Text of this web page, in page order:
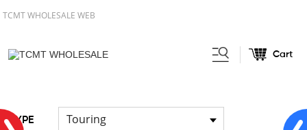
TCMT WHOLESALE WEB
Cart
TYPE Touring